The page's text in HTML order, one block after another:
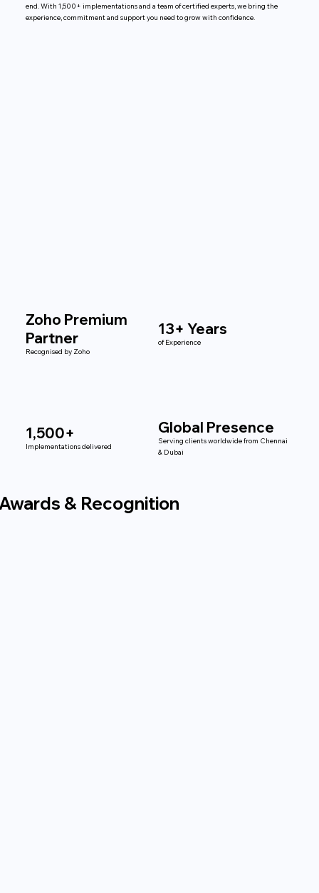
end. With 1,500+ implementations and a team of certified experts, we bring the
experience, commitment and support you need to grow with confidence.
Zoho Premium
Partner
Recognised by Zoho
13+ Years
of Experience
1,500+
Implementations delivered
Global Presence
Serving clients worldwide from Chennai
& Dubai
& Recognition